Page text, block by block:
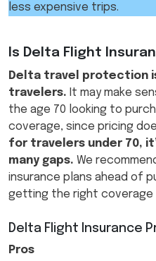
less expensive trips.
Is Delta Flight
Delta travel protection
travelers. It may make
the age 70 looking to
coverage, since pricing
for travelers under 70,
many gaps. We
insurance plans ahead of
getting the right
Delta Flight Insurance
Pros